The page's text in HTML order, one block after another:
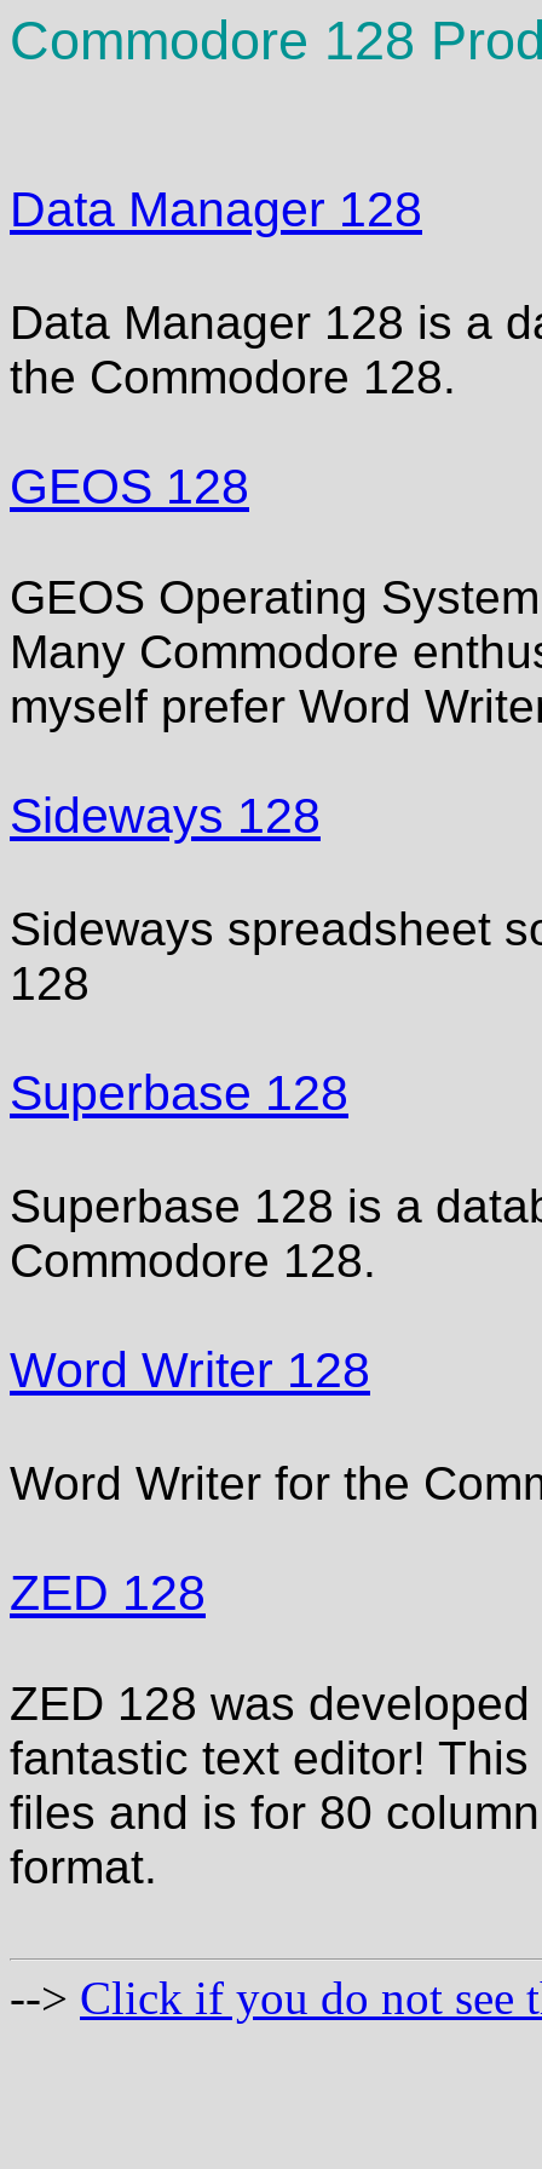
Commodore 128
Data Manager 128
Data Manager 128 is a
the Commodore 128.
GEOS 128
GEOS Operating
Many Commodore
myself prefer Word
Sideways 128
Sideways spreadsheet
128
Superbase 128
Superbase 128 is a
Commodore 128.
Word Writer 128
Word Writer for the
ZED 128
ZED 128 was
fantastic text editor!
files and is for 80
format.
--> Click if you do not see